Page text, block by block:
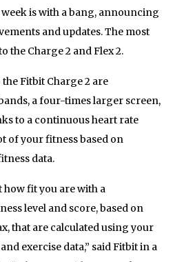
is with a bang, announcing
and updates. The most
the Charge 2 and Flex 2.
Fitbit Charge 2 are
a four-times larger screen,
to a continuous heart rate
of your fitness based on
data.
fit you are with a
level and score, based on
that are calculated using your
exercise data,” said Fitbit in a